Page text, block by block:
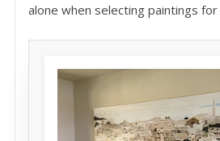
alone when selecting paintings for